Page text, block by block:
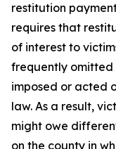
restitution
requires that
of interest to
frequently omitted
imposed or acted
law. As a result,
might owe
on the county in